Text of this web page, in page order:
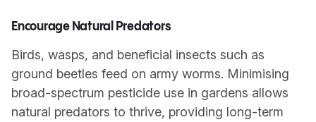
Encourage Natural Predators
Birds, wasps, and beneficial insects such as
ground beetles feed on army worms. Minimising
broad-spectrum pesticide use in gardens allows
natural predators to thrive, providing long-term